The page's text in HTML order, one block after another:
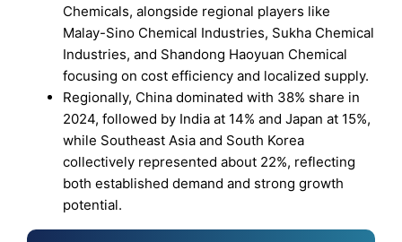
Chemicals, alongside regional players like
Malay-Sino Chemical Industries, Sukha Chemical
Industries, and Shandong Haoyuan Chemical
focusing on cost efficiency and localized supply.
Regionally, China dominated with 38% share in
2024, followed by India at 14% and Japan at 15%,
while Southeast Asia and South Korea
collectively represented about 22%, reflecting
both established demand and strong growth
potential.